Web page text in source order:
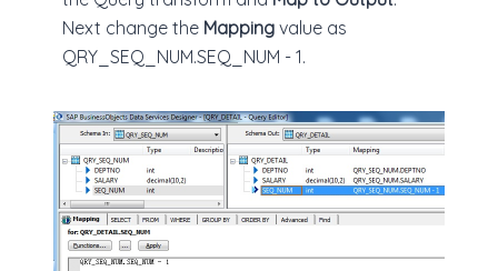
Next change the Mapping value as
QRY_SEQ_NUM.SEQ_NUM - 1.